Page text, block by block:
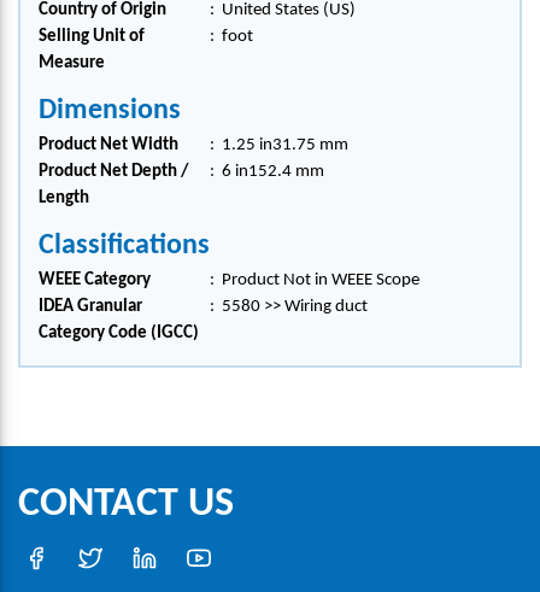
Country of Origin : United States (US)
Selling Unit of
Measure
: foot
Dimensions
Product Net Width : 1.25 in31.75 mm
Product Net Depth /
Length
: 6 in152.4 mm
Classifications
WEEE Category : Product Not in WEEE Scope
IDEA Granular
Category Code (IGCC)
: 5580 >> Wiring duct
CONTACT US